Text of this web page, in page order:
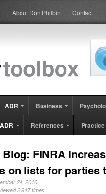
About Don Philbin Contact
ADR Business
ADR References Practice
FINRA
on lists for parties
24, 2010
2,947 times.